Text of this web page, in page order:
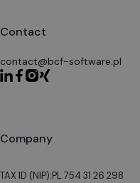
Contact
contact@bcf-software.pl
Company
TAX ID (NIP):PL 754 31 26 298